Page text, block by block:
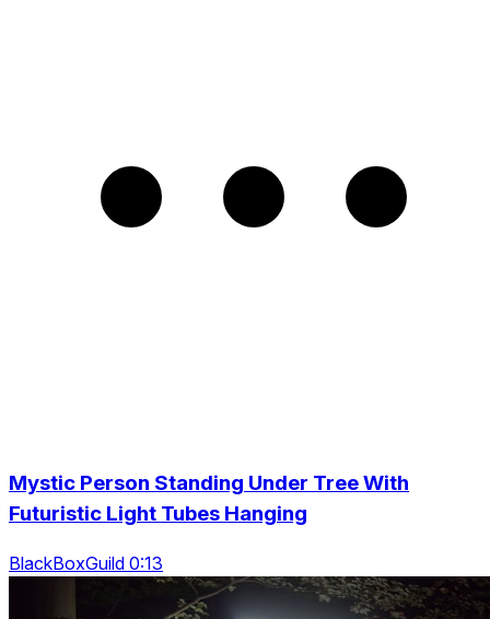
Mystic Person Standing Under Tree With
Futuristic Light Tubes Hanging
BlackBoxGuild 0:13